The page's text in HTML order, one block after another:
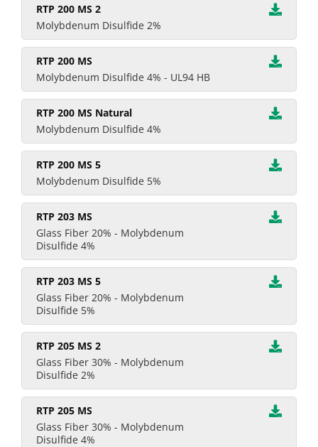
RTP 200 MS 2
Molybdenum Disulfide 2%
RTP 200 MS
Molybdenum Disulfide 4% - UL94 HB
RTP 200 MS Natural
Molybdenum Disulfide 4%
RTP 200 MS 5
Molybdenum Disulfide 5%
RTP 203 MS
Glass Fiber 20% - Molybdenum
Disulfide 4%
RTP 203 MS 5
Glass Fiber 20% - Molybdenum
Disulfide 5%
RTP 205 MS 2
Glass Fiber 30% - Molybdenum
Disulfide 2%
RTP 205 MS
Glass Fiber 30% - Molybdenum
Disulfide 4%